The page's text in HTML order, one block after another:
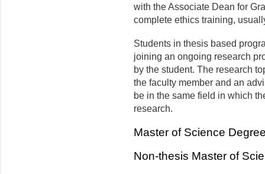
with the Associate Dean for
complete ethics training,
Students in thesis based
joining an ongo­ing research
by the student. The research
the faculty member and an
be in the same field in which
research.
Master of Science
Non-thesis Master of